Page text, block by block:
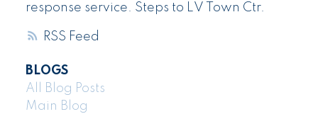
RSS
response service. Steps to LV Town Ctr.
BLOGS
All Blog Posts
Main Blog